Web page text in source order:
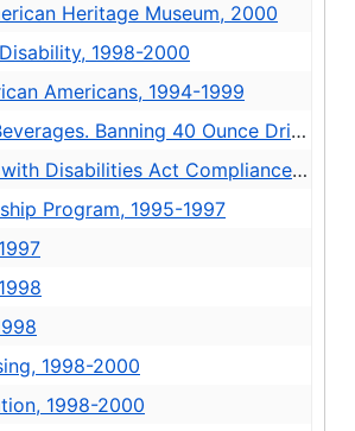
Heritage Museum, 2000
1998-2000
Americans, 1994-1999
Banning 40 Ounce Drinks, 1993-1994
Disabilities Act Compliance, 1992-1997
Program, 1995-1997
1998-2000
1998-2000